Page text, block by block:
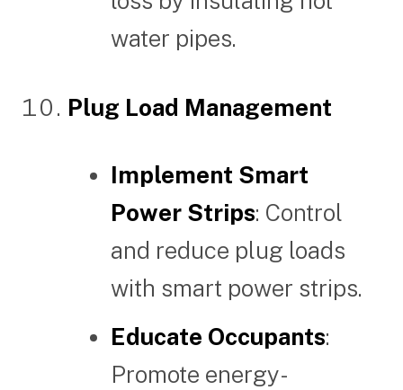
water pipes.
Plug Load Management
Implement Smart
Power Strips: Control
and reduce plug loads
with smart power strips.
Educate Occupants:
Promote energy-